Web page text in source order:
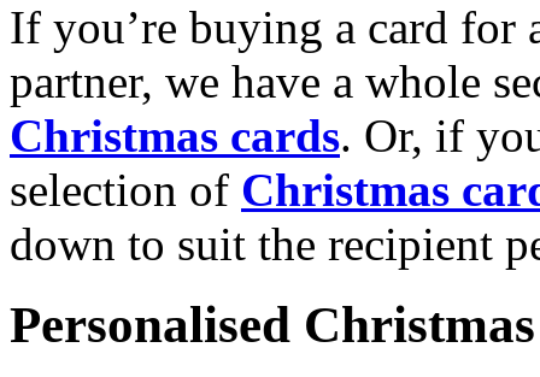
If you’re buying a card for
partner, we have a whole
Christmas cards. Or, if
selection of Christmas
down to suit the recipient
Personalised